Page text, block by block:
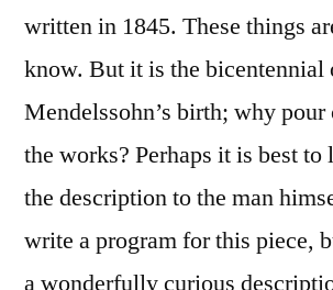
written in 1845. These things
know. But it is the bicentennial
Mendelssohn’s birth; why
the works? Perhaps it is best to
the description to the man
write a program for this piece,
a wonderfully curious